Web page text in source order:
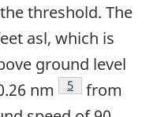
threshold. The
asl, which is
ground level
nm
Footnote
5
from